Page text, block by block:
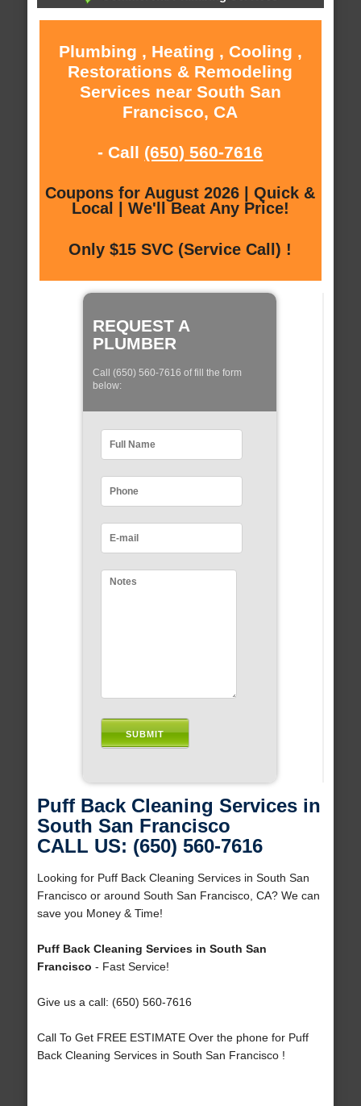
Plumbing , Heating , Cooling ,
Restorations & Remodeling
Services near South San
Francisco, CA
- Call (650) 560-7616
Coupons for August 2026 | Quick &
Local | We'll Beat Any Price!
Only $15 SVC (Service Call) !
REQUEST A
PLUMBER
Call (650) 560-7616 of fill the form
below:
Puff Back Cleaning Services in
South San Francisco
CALL US: (650) 560-7616
Looking for Puff Back Cleaning Services in South San
Francisco or around South San Francisco, CA? We can
save you Money & Time!
Puff Back Cleaning Services in South San
Francisco - Fast Service!
Give us a call: (650) 560-7616
Call To Get FREE ESTIMATE Over the phone for Puff
Back Cleaning Services in South San Francisco !